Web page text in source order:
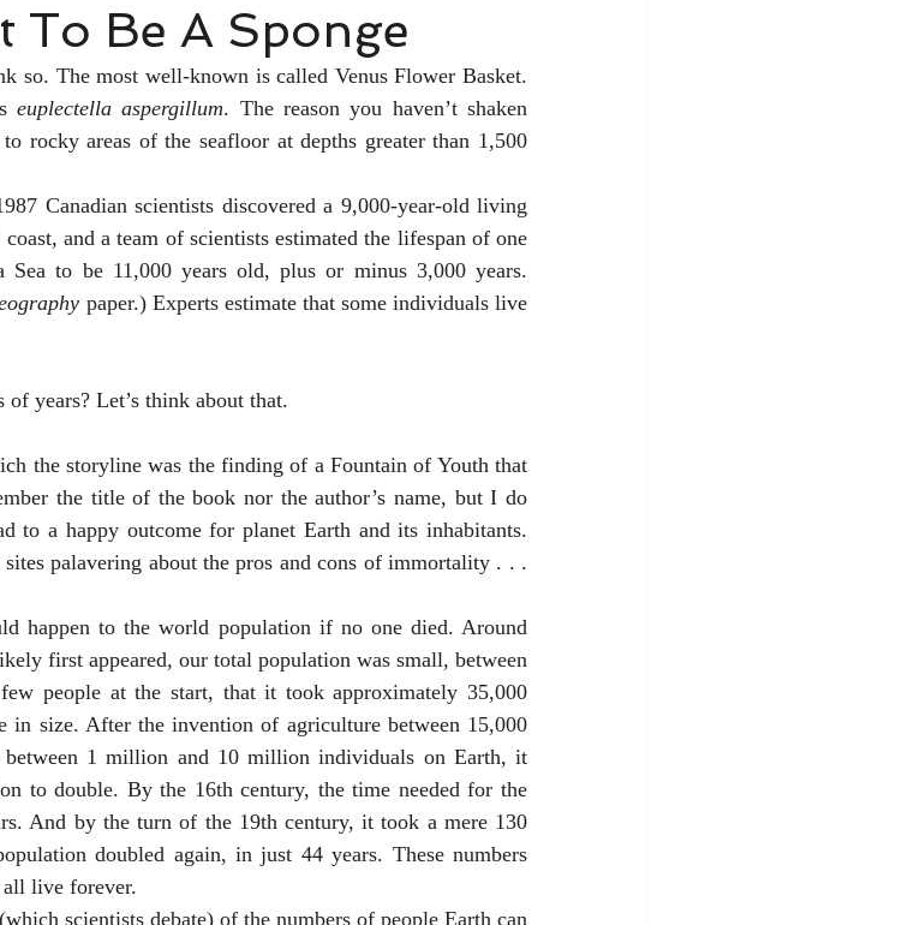
To Be A Sponge
euplectella aspergillum. The reason you haven’t shaken
rocky areas of the seafloor at depths greater than 1,500
and a team of scientists estimated the lifespan of one
Sea to be 11,000 years old, plus or minus 3,000 years.
paper.) Experts estimate that some individuals live
of years? Let’s think about that.
the title of the book nor the author’s name, but I do
to a happy outcome for planet Earth and its inhabitants.
palavering about the pros and cons of immortality . . .
first appeared, our total population was small, between
people at the start, that it took approximately 35,000
in size. After the invention of agriculture between 15,000
between 1 million and 10 million individuals on Earth, it
to double. By the 16th century, the time needed for the
And by the turn of the 19th century, it took a mere 130
doubled again, in just 44 years. These numbers
live forever.